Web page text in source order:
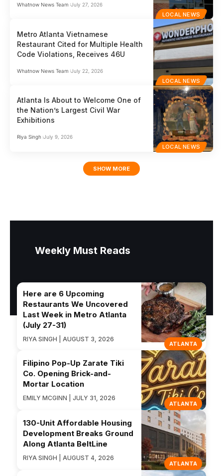
LOCAL NEWS
Whatnow News Team July 27, 2026
LOCAL NEWS
Metro Atlanta Vietnamese
Restaurant Cited for Multiple Health
Code Violations, Receives 46U
Whatnow News Team July 22, 2026
LOCAL NEWS
Atlanta Is About to Welcome One of
the Nation’s Largest Civil War
Exhibitions
Riya Singh July 9, 2026
SHOW MORE
Weekly Must Reads
ATLANTA
Here are 6 Upcoming
Restaurants We Uncovered
Last Week in Metro Atlanta
(July 27-31)
RIYA SINGH | AUGUST 3, 2026
ATLANTA
Filipino Pop-Up Zarate Tiki
Co. Opening Brick-and-
Mortar Location
EMILY MCGINN | JULY 31, 2026
ATLANTA
130-Unit Affordable Housing
Development Breaks Ground
Along Atlanta BeltLine
RIYA SINGH | AUGUST 4, 2026